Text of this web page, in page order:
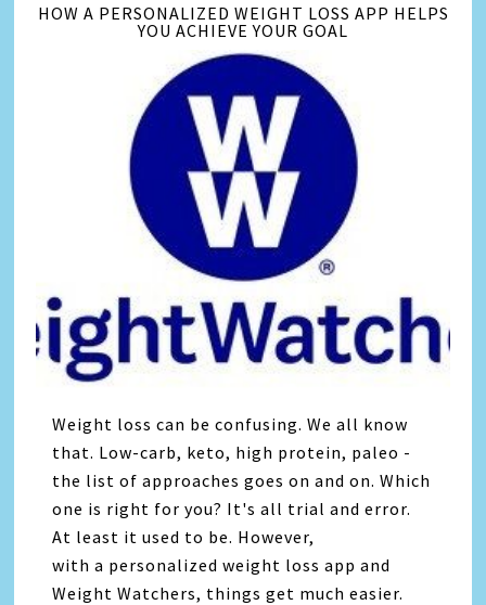
HOW A PERSONALIZED WEIGHT LOSS APP HELPS
YOU ACHIEVE YOUR GOAL
Weight loss can be confusing. We all know
that. Low-carb, keto, high protein, paleo -
the list of approaches goes on and on. Which
one is right for you? It's all trial and error.
At least it used to be. However,
with a personalized weight loss app and
Weight Watchers, things get much easier.